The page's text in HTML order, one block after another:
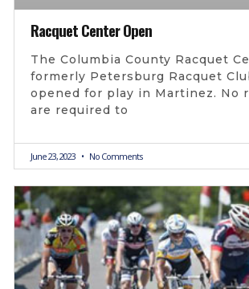
Racquet Center Open
The Columbia County Racquet
formerly Petersburg Racquet
opened for play in Martinez. No
are required to
June 23, 2023 No Comments